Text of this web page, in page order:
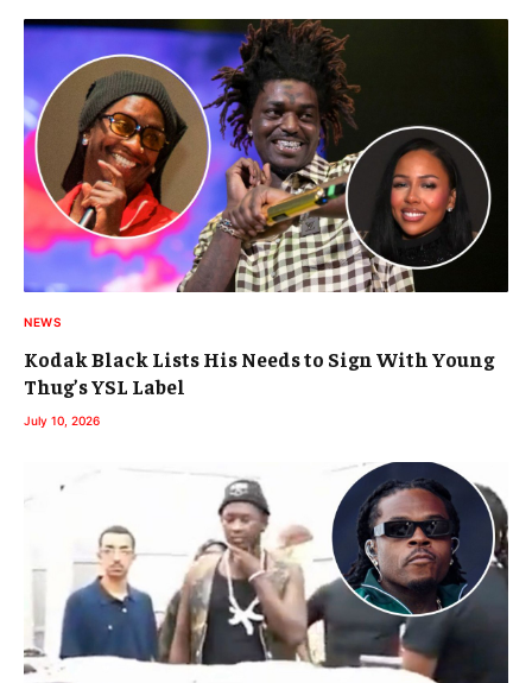
NEWS
Kodak Black Lists His Needs to Sign With Young
Thug’s YSL Label
July 10, 2026